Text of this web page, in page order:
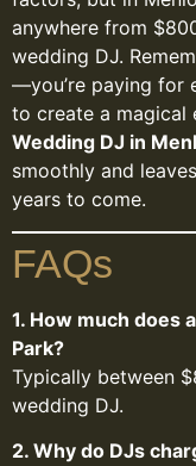
anywhere from
wedding DJ.
—you’re paying for
to create a magical
Wedding DJ in
smoothly and
years to come.
FAQs
1. How much does
Park?
Typically between
wedding DJ.
2. Why do DJs